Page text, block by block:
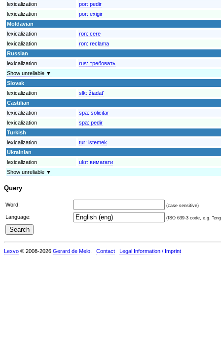
lexicalization
por: pedir
lexicalization
por: exigir
Moldavian
lexicalization
ron: cere
lexicalization
ron: reclama
Russian
lexicalization
rus: требовать
Show unreliable ▼
Slovak
lexicalization
slk: žiadať
Castilian
lexicalization
spa: solicitar
lexicalization
spa: pedir
Turkish
lexicalization
tur: istemek
Ukrainian
lexicalization
ukr: вимагати
Show unreliable ▼
Query
Word: (case sensitive)
Language: (ISO 639-3 code, e.g.
Lexvo © 2008-2026 Gerard de Melo Contact Legal Information / Imprint